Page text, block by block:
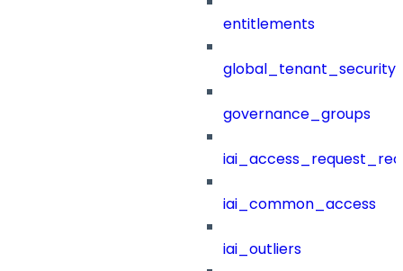
entitlements
governance_groups
iai_common_access
iai_outliers